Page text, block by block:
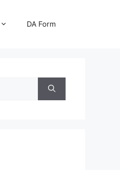
DA Form